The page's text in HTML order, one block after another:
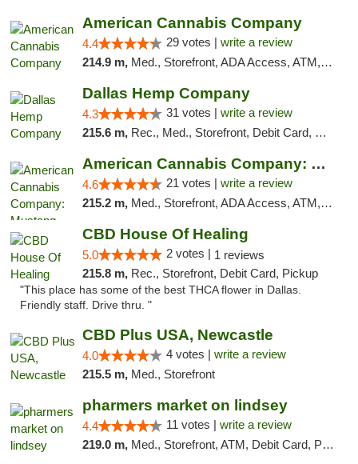
American Cannabis Company
4.4 29 votes | write a review
214.9 m, Med., Storefront, ADA Access, ATM, Debit Card, Delivery, Pickup
Dallas Hemp Company
4.3 31 votes | write a review
215.6 m, Rec., Med., Storefront, Debit Card, Delivery, Pickup
American Cannabis Company: Mustang
4.6 21 votes | write a review
215.2 m, Med., Storefront, ADA Access, ATM, Debit Card, Pickup
CBD House Of Healing
5.0 2 votes | 1 reviews
215.8 m, Rec., Storefront, Debit Card, Pickup
"This place has some of the best THCA flower in Dallas.
Friendly staff. Drive thru. "
CBD Plus USA, Newcastle
4.0 4 votes | write a review
215.5 m, Med., Storefront
pharmers market on lindsey
4.4 11 votes | write a review
219.0 m, Med., Storefront, ATM, Debit Card, Pickup